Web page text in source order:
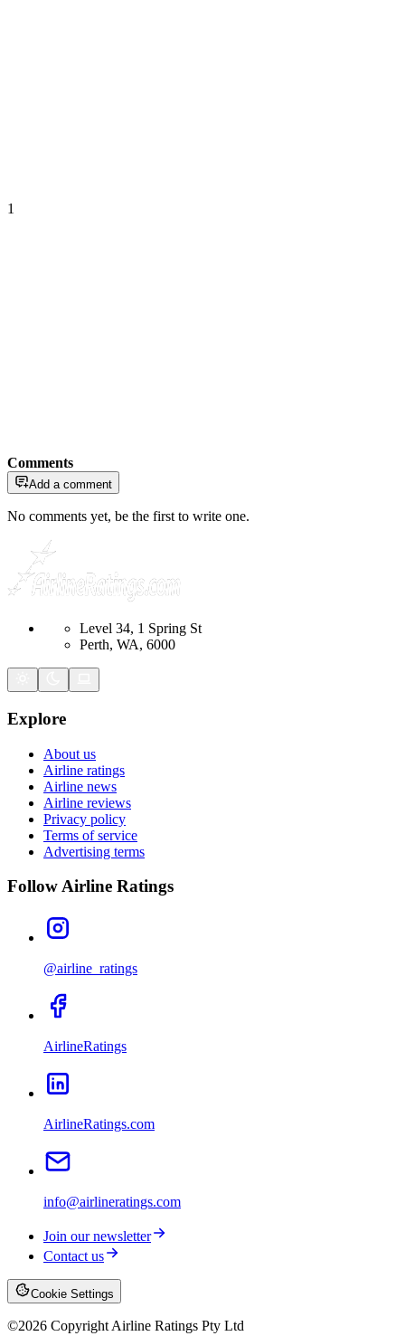
1
Comments
Add a comment
No comments yet, be the first to write one.
Level 34, 1 Spring St
Perth, WA, 6000
Explore
About us
Airline ratings
Airline news
Airline reviews
Privacy policy
Terms of service
Advertising terms
Follow Airline Ratings
@airline_ratings
AirlineRatings
AirlineRatings.com
info@airlineratings.com
Join our newsletter
Contact us
Cookie Settings
©2026 Copyright Airline Ratings Pty Ltd